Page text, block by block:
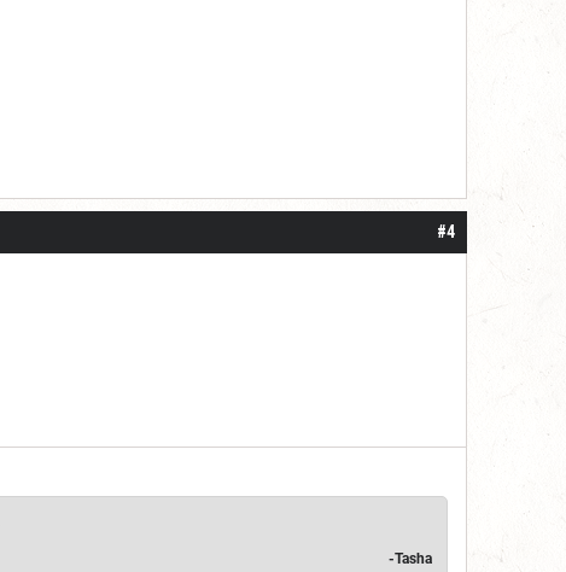
#4
-Tasha